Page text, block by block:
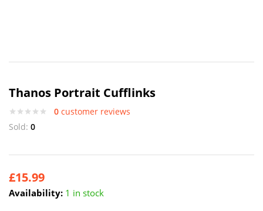
Thanos Portrait Cufflinks
0 customer reviews
Sold: 0
£15.99
Availability: 1 in stock